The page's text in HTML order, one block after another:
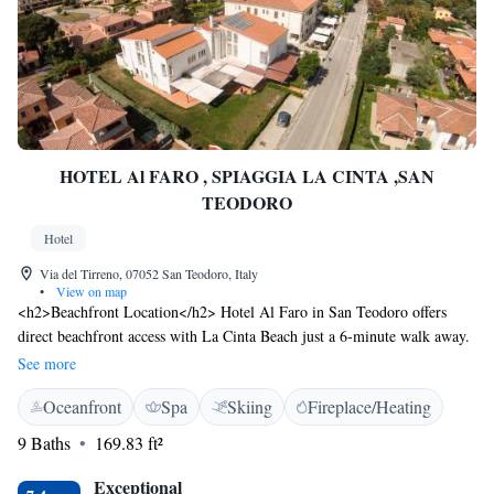
HOTEL Al FARO , SPIAGGIA LA CINTA ,SAN
TEODORO
Hotel
Via del Tirreno, 07052 San Teodoro, Italy
•
View on map
<h2>Beachfront Location</h2> Hotel Al Faro in San Teodoro offers
direct beachfront access with La Cinta Beach just a 6-minute walk away.
Guests can relax on the sun terrace or in the lush garden, enjoying
stunning sea views. <h2>Spa and Wellness</h2> The hotel features spa
facilities, a steam room, and a fitness room. Wellness packages and yoga
classes enhance the relaxing atmosphere, ensuring a rejuvenating stay.
<h2>Comfortable Accommodations</h2> Rooms include private
bathrooms with walk-in showers, balconies, and garden views.
See more
Oceanfront Spa Skiing
Fireplace/Heating
9 Baths
169.83 ft²
Exceptional